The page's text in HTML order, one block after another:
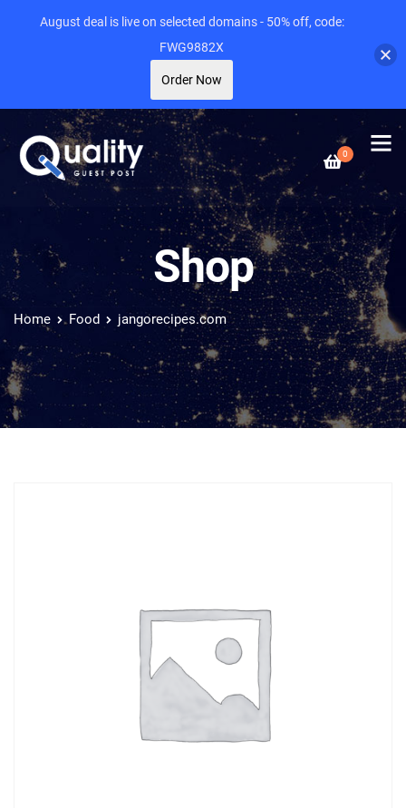
0
Shop
Home Food jangorecipes.com
August deal is live on selected domains - 50% off, code:
FWG9882X
Order Now